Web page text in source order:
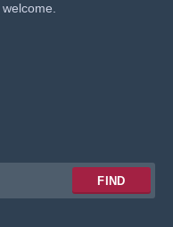
welcome.
FIND